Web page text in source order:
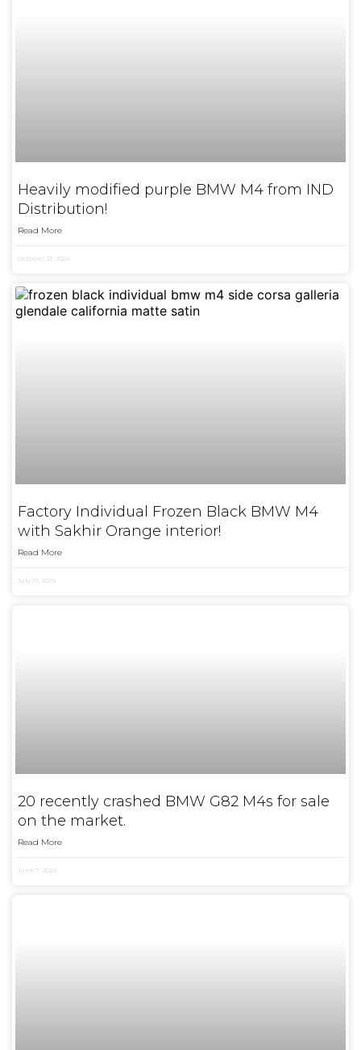
Heavily modified purple BMW M4 from IND
Distribution!
Read More
October 21, 2024
Factory Individual Frozen Black BMW M4
with Sakhir Orange interior!
Read More
July 10, 2024
20 recently crashed BMW G82 M4s for sale
on the market.
Read More
June 7, 2024